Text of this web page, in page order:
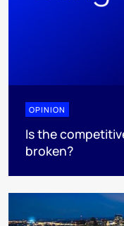
OPINION
Is the
broken?